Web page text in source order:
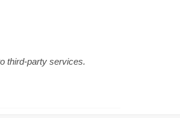
third-party services.